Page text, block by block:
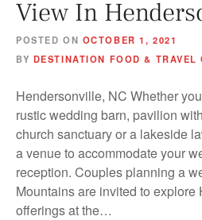
View In
POSTED ON OCTOBER 1, 2021
BY DESTINATION FOOD & TRAVEL
Hendersonville, NC Whether
rustic wedding barn, pavilion
church sanctuary or a lakeside
a venue to accommodate your
reception. Couples planning a
Mountains are invited to explore
offerings at the…